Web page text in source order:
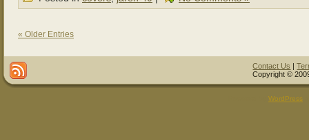
« Older Entries
Contact Us |
Copyright ©
WordPress